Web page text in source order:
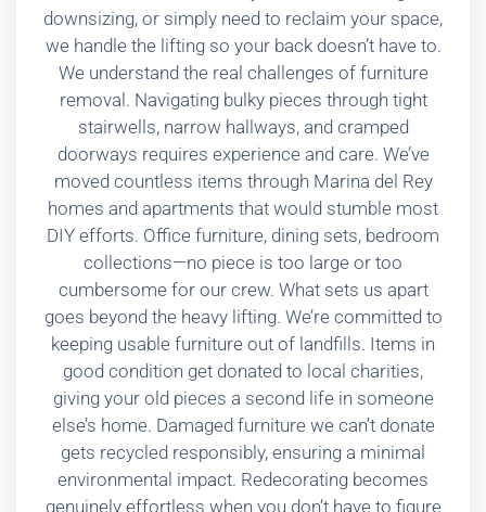
downsizing, or simply need to reclaim your space,
we handle the lifting so your back doesn’t have to.
We understand the real challenges of furniture
removal. Navigating bulky pieces through tight
stairwells, narrow hallways, and cramped
doorways requires experience and care. We’ve
moved countless items through Marina del Rey
homes and apartments that would stumble most
DIY efforts. Office furniture, dining sets, bedroom
collections—no piece is too large or too
cumbersome for our crew. What sets us apart
goes beyond the heavy lifting. We’re committed to
keeping usable furniture out of landfills. Items in
good condition get donated to local charities,
giving your old pieces a second life in someone
else’s home. Damaged furniture we can’t donate
gets recycled responsibly, ensuring a minimal
environmental impact. Redecorating becomes
genuinely effortless when you don’t have to figure